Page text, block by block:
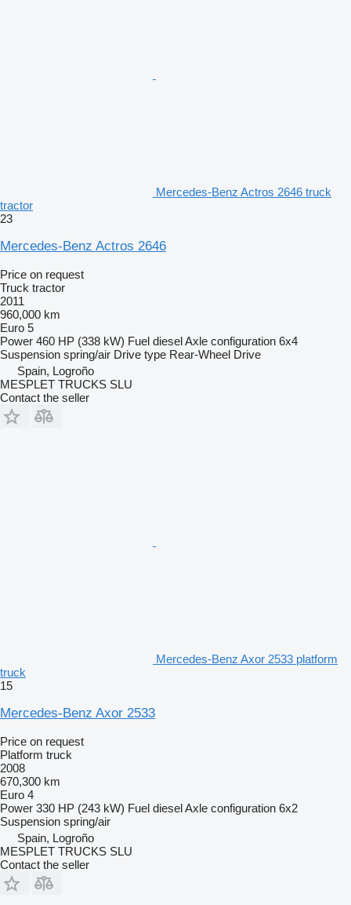
Mercedes-Benz Actros 2646 truck
tractor
23
Mercedes-Benz Actros 2646
Price on request
Truck tractor
2011
960,000 km
Euro 5
Power 460 HP (338 kW) Fuel dieselAxle configuration 6x4
Suspension spring/air Drive type Rear-Wheel Drive
Spain, Logroño
MESPLET TRUCKS SLU
Contact the seller
Mercedes-Benz Axor 2533 platform
truck
15
Mercedes-Benz Axor 2533
Price on request
Platform truck
2008
670,300 km
Euro 4
Power 330 HP (243 kW) Fuel dieselAxle configuration 6x2
Suspension spring/air
Spain, Logroño
MESPLET TRUCKS SLU
Contact the seller